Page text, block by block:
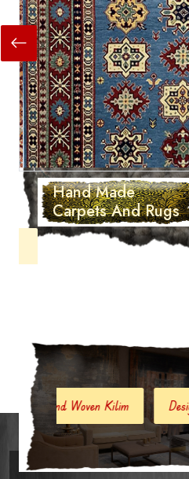
Hand Made
Carpets And Rugs
Woven Kilim Designer Carpets